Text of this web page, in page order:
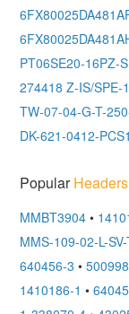
PT06SE20-16PZ-
274418 Z-IS/SPE-
TW-07-04-G-T-
DK-621-0412-
Popular
MMBT3904 •
MMS-109-02-L-
640456-3 •
1410186-1 •